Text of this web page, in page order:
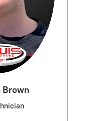
Brown